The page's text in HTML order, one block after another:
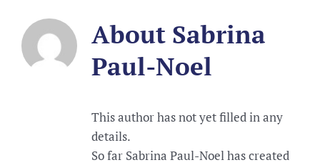
About Sabrina
Paul-Noel
This author has not yet filled in any
details.
So far Sabrina Paul-Noel has created